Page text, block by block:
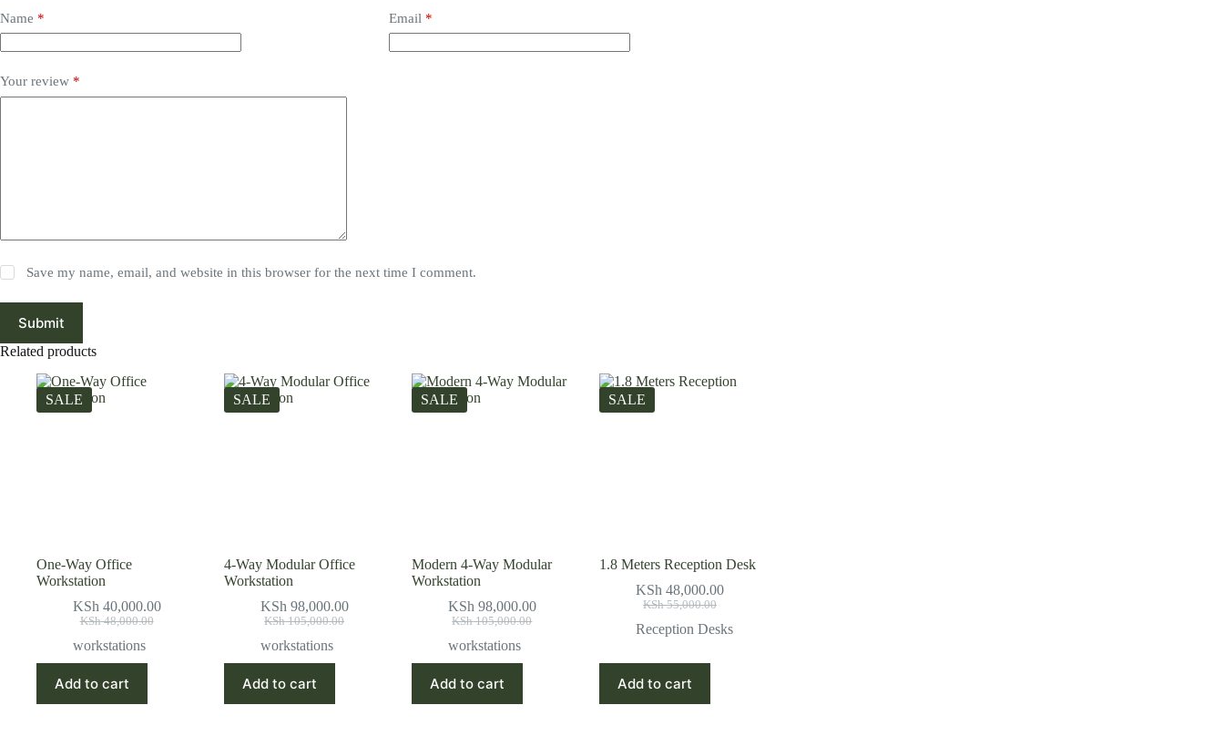
Name * Email *
Your review *
Save my name, email, and website in this browser for the next time I comment.
Submit
Related products
SALE
One-Way Office
Workstation
KSh48,000.00
Original
was:
KSh 40,000.00
Current
is:
workstations
Add to cart
SALE
4-Way Modular Office
Workstation
KSh105,000.00
Original
was:
KSh 98,000.00
Current
is:
workstations
Add to cart
SALE
Modern 4-Way Modular
Workstation
KSh105,000.00
Original
was:
KSh 98,000.00
Current
is:
workstations
Add to cart
SALE
1.8 Meters Reception Desk
KSh55,000.00
Original
was:
KSh 48,000.00
Current
is:
Reception Desks
Add to cart